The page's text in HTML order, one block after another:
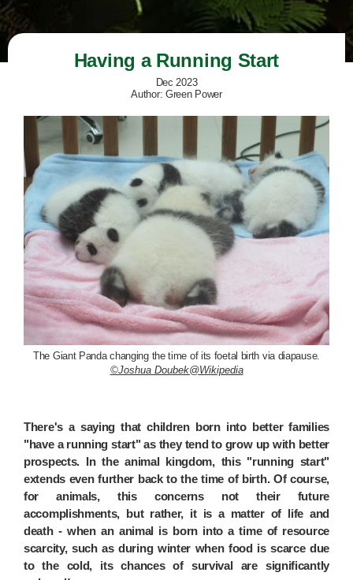
Having a Running Start
Dec 2023
Author: Green Power
The Giant Panda changing the time of its foetal birth via diapause.
©Joshua Doubek@Wikipedia
There's a saying that children born into better families
"have a running start" as they tend to grow up with better
prospects. In the animal kingdom, this "running start"
extends even further back to the time of birth. Of course,
for animals, this concerns not their future
accomplishments, but rather, it is a matter of life and
death - when an animal is born into a time of resource
scarcity, such as during winter when food is scarce due
to the cold, its chances of survival are significantly